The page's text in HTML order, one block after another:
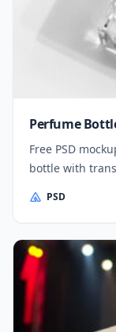
Perfume
Free PSD
bottle with
PSD